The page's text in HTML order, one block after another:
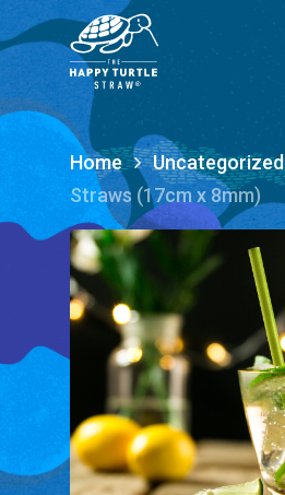
Skip
to
main
content
Home Uncategorized
Straws (17cm x 8mm)